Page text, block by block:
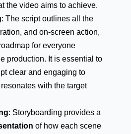
the video aims to achieve.
: The script outlines all the
and on-screen action,
for everyone
production. It is essential to
clear and engaging to
with the target
: Storyboarding provides a
of how each scene